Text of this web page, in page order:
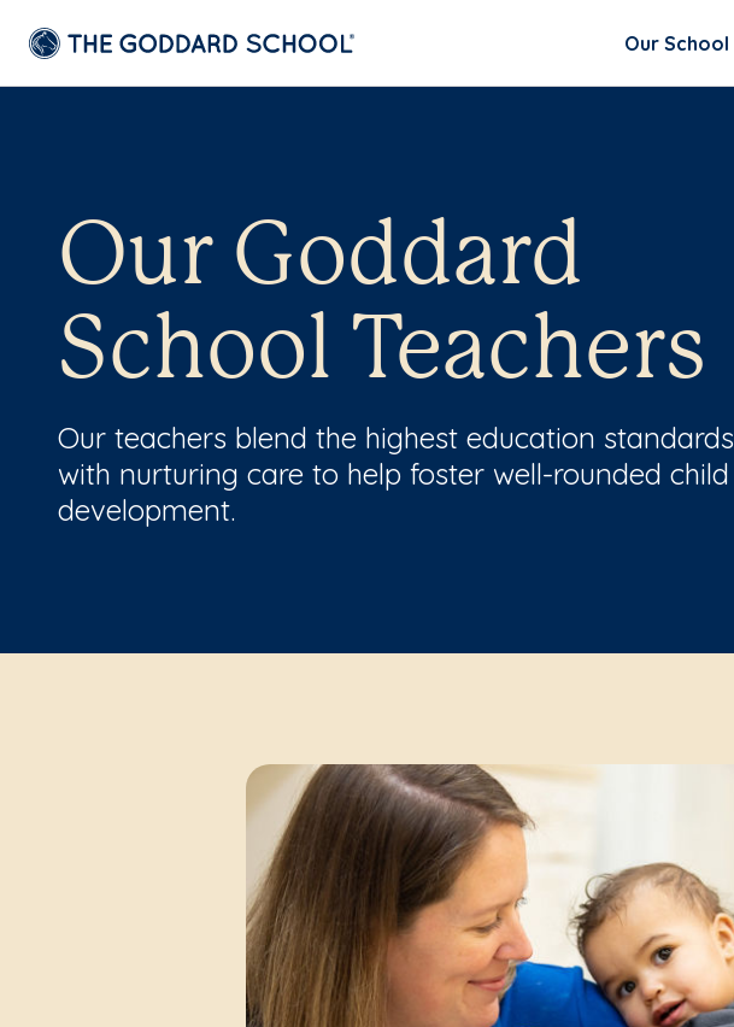
Our School
Our Goddard
School Teachers
Our teachers blend the highest education standards
with nurturing care to help foster well-rounded child
development.